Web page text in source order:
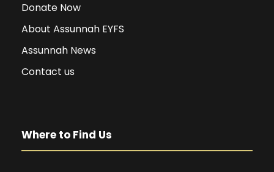
Donate Now
About Assunnah EYFS
Assunnah News
Contact us
Where to Find Us